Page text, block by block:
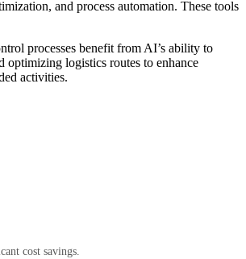
and process automation. These tools
processes benefit from AI’s ability to
optimizing logistics routes to enhance
activities.
cost savings.